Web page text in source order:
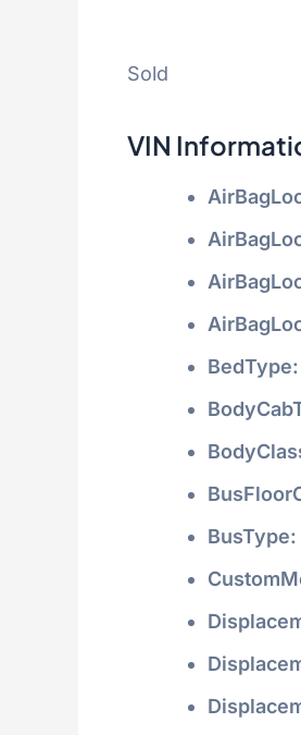
Sold
VIN
BedType:
BusType: